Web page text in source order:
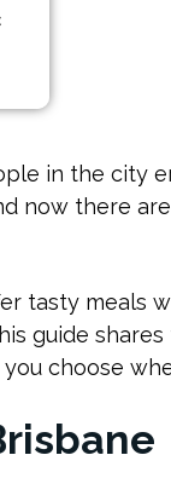
in the city
now there
tasty meals
guide
choose